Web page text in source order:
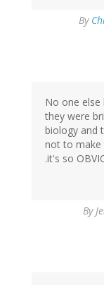
By
No one else
they were
biology and
not to make
.it's so
By